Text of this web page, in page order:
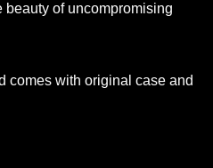
of uncompromising
comes with original case and